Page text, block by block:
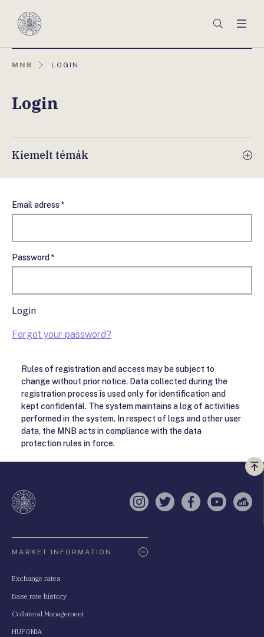
Magyar
Keresés
MNB
AKTUÁLIS
LOGIN
Login
Kiemelt témák
Email adress *
Password *
Login
Forgot your password?
Rules of registration and access may be subject to
change without prior notice. Data collected during the
registration process is used only for identification and
kept confidental. The system maintains a log of activities
performed in the system. In respect of logs and other user
data, the MNB acts in compliance with the data
protection rules in force.
a
Instagram
TwitterFacebook
YouTube
MARKET INFORMATION
Exchange rates
Base rate history
Collateral Management
HUFONIA